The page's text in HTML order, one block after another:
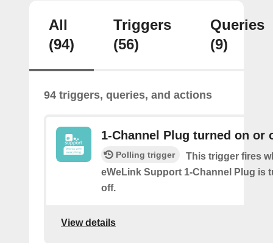
All
(94)
Triggers
(56)
Queries
(9)
94 triggers, queries, and actions
1-Channel Plug turned on or
Polling trigger
This trigger fires
eWeLink Support 1-Channel Plug is
off.
View details